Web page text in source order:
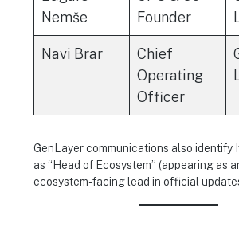
Nemše
Founder
Navi Brar
Chief
Operating
Officer
GenLayer communications also identify
as “Head of Ecosystem” (appearing as
ecosystem-facing lead in official